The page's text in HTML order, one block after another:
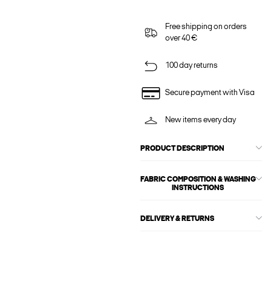
Free shipping on orders
over 40 €
100 day returns
Secure payment with Visa
New items every day
PRODUCT DESCRIPTION
FABRIC COMPOSITION & WASHING
INSTRUCTIONS
DELIVERY & RETURNS